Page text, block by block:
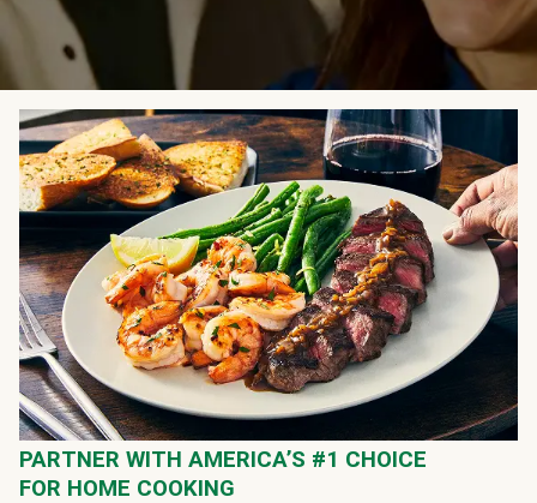
PARTNER WITH AMERICA’S #1 CHOICE
FOR HOME COOKING